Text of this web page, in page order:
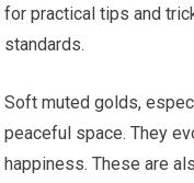
for practical tips and
standards.
Soft muted golds,
peaceful space. They
happiness. These are